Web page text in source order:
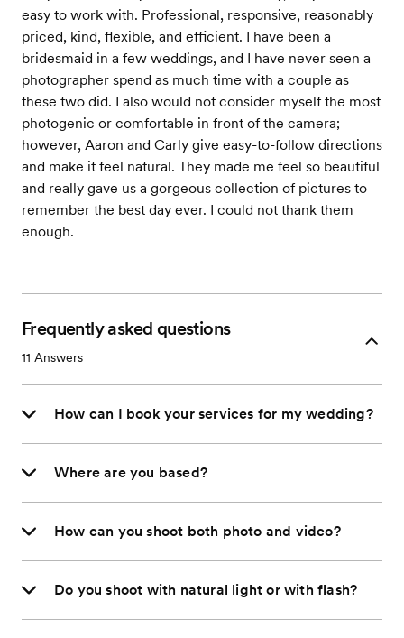
easy to work with. Professional, responsive, reasonably
priced, kind, flexible, and efficient. I have been a
bridesmaid in a few weddings, and I have never seen a
photographer spend as much time with a couple as
these two did. I also would not consider myself the most
photogenic or comfortable in front of the camera;
however, Aaron and Carly give easy-to-follow directions
and make it feel natural. They made me feel so beautiful
and really gave us a gorgeous collection of pictures to
remember the best day ever. I could not thank them
enough.
Frequently asked questions
11 Answers
How can I book your services for my wedding?
Where are you based?
How can you shoot both photo and video?
Do you shoot with natural light or with flash?